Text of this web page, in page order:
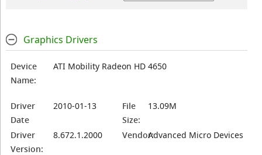
Graphics Drivers
Device
Name:
ATI Mobility Radeon HD 4650
Driver
Date
2010-01-13
File
Size:
13.09M
Driver
Version:
8.672.1.2000 Vendor:Advanced Micro Devices